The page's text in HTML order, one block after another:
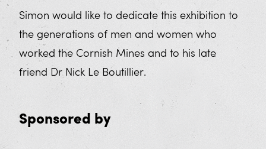
Simon would like to dedicate this exhibition to
the generations of men and women who
worked the Cornish Mines and to his late
friend Dr Nick Le Boutillier.
Sponsored by